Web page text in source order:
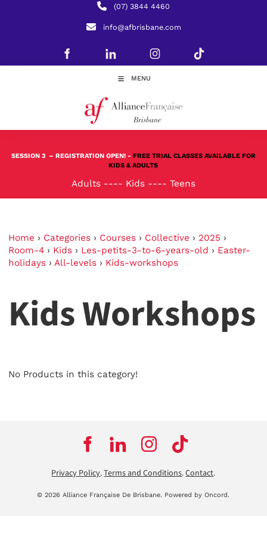
(07) 3844 4460
info@afbrisbane.com
MENU
SESSION 3 – REGISTRATION OPEN! - FREE TRIAL CLASSES AVAILABLE FOR
KIDS & ADULTS
Adults ---- Kids ---- Teens
Home › Categories › Courses › Collective › 2025 ›
Room-4 › Kids › Les-petits-3-to-6-years-old › Easter-
holidays › All-levels › Kids-workshops
Kids Workshops
No Products in this category!
Privacy Policy.Terms and Conditions.Contact.
© 2026 Alliance Française De Brisbane. Powered by Oncord.